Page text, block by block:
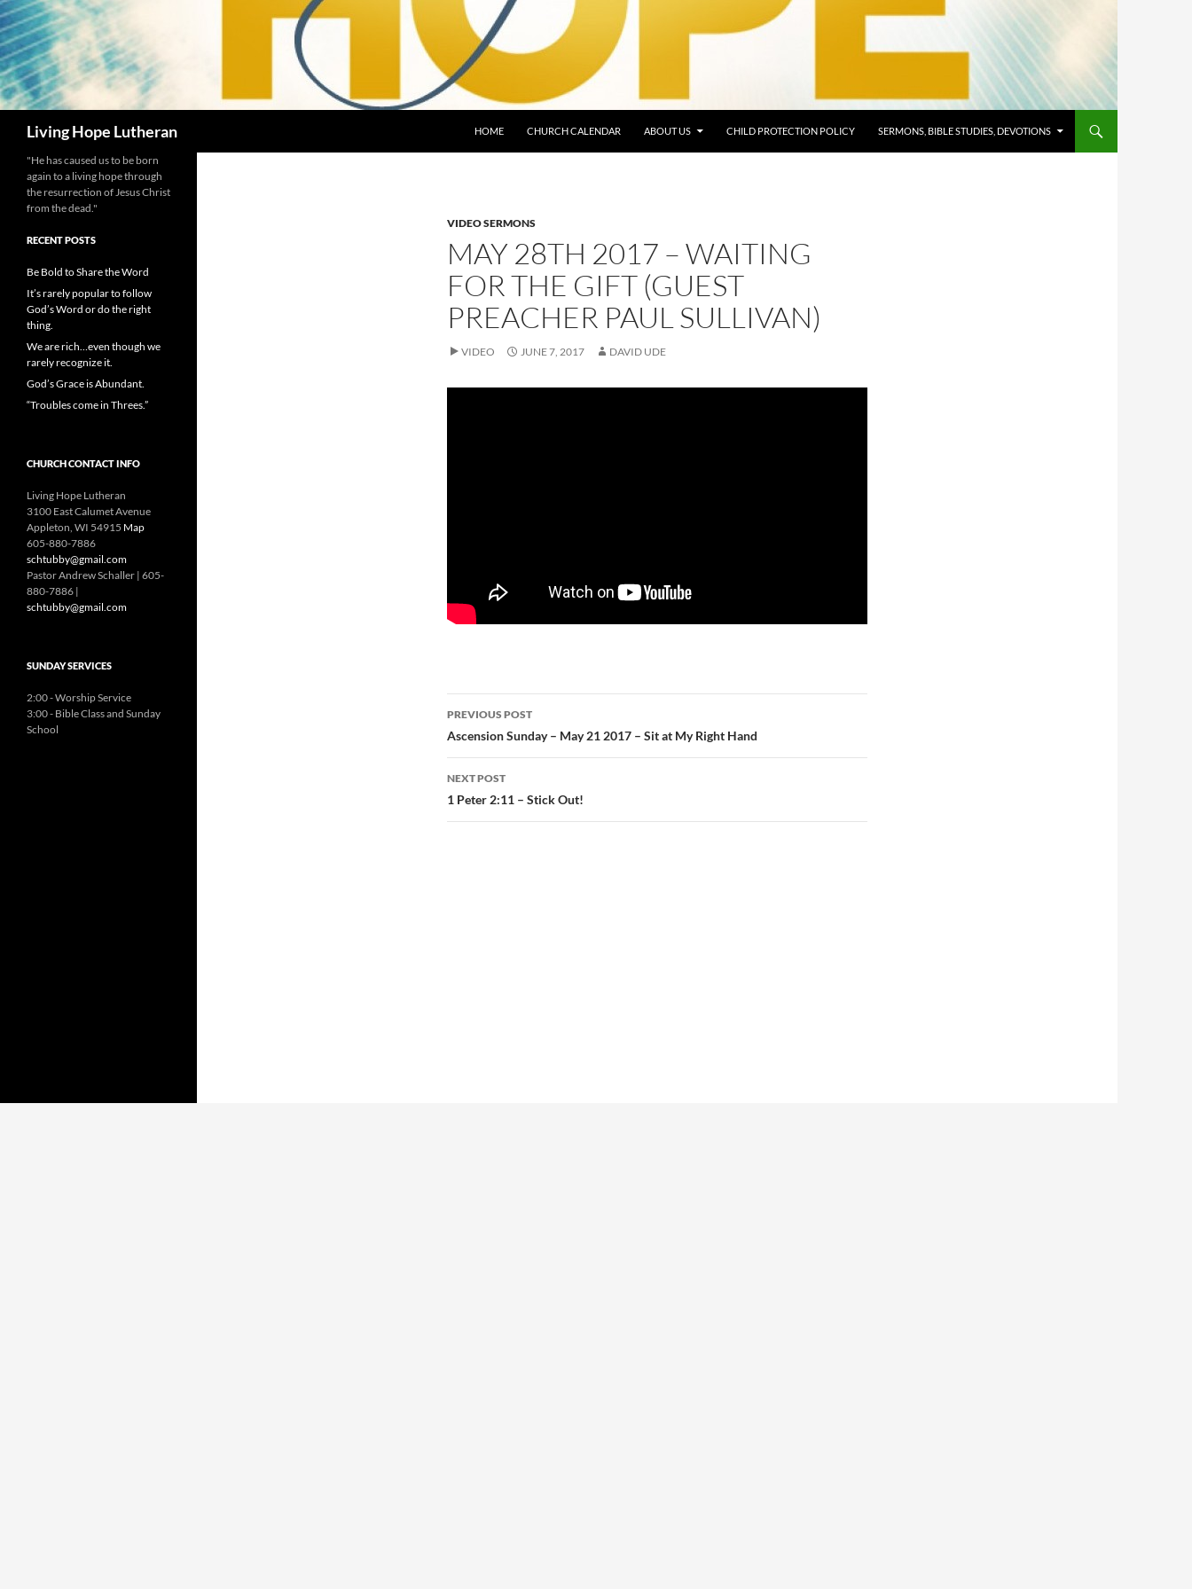
Living Hope Lutheran HOME CHURCH CALENDAR ABOUT US CHILD PROTECTION POLICY SERMONS, BIBLE STUDIES, DEVOTIONS
VIDEO SERMONS
MAY 28TH 2017 – WAITING
FOR THE GIFT (GUEST
PREACHER PAUL SULLIVAN)
VIDEO JUNE 7, 2017 DAVID UDE
Post
navigation
PREVIOUS POST
Ascension Sunday – May 21 2017 – Sit at My Right Hand
NEXT POST
1 Peter 2:11 – Stick Out!
"He has caused us to be born
again to a living hope through
the resurrection of Jesus Christ
from the dead."
RECENT POSTS
Be Bold to Share the Word
It’s rarely popular to follow
God’s Word or do the right
thing.
We are rich…even though we
rarely recognize it.
God’s Grace is Abundant.
“Troubles come in Threes.”
CHURCH CONTACT INFO
Living Hope Lutheran
3100 East Calumet Avenue
Appleton, WI 54915 Map
605-880-7886
schtubby@gmail.com
Pastor Andrew Schaller | 605-
880-7886 |
schtubby@gmail.com
SUNDAY SERVICES
2:00 - Worship Service
3:00 - Bible Class and Sunday
School